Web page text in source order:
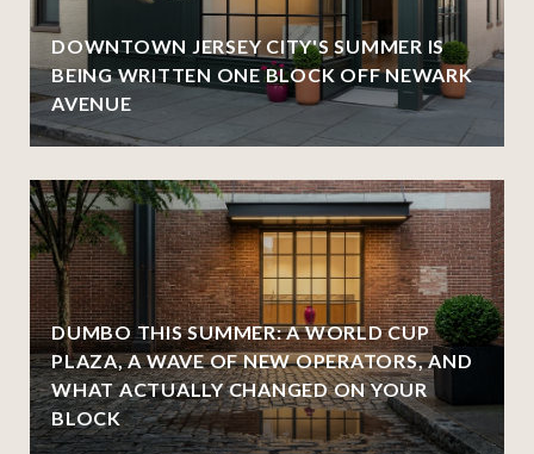
DOWNTOWN JERSEY CITY'S SUMMER IS
BEING WRITTEN ONE BLOCK OFF NEWARK
AVENUE
DUMBO THIS SUMMER: A WORLD CUP
PLAZA, A WAVE OF NEW OPERATORS, AND
WHAT ACTUALLY CHANGED ON YOUR
BLOCK